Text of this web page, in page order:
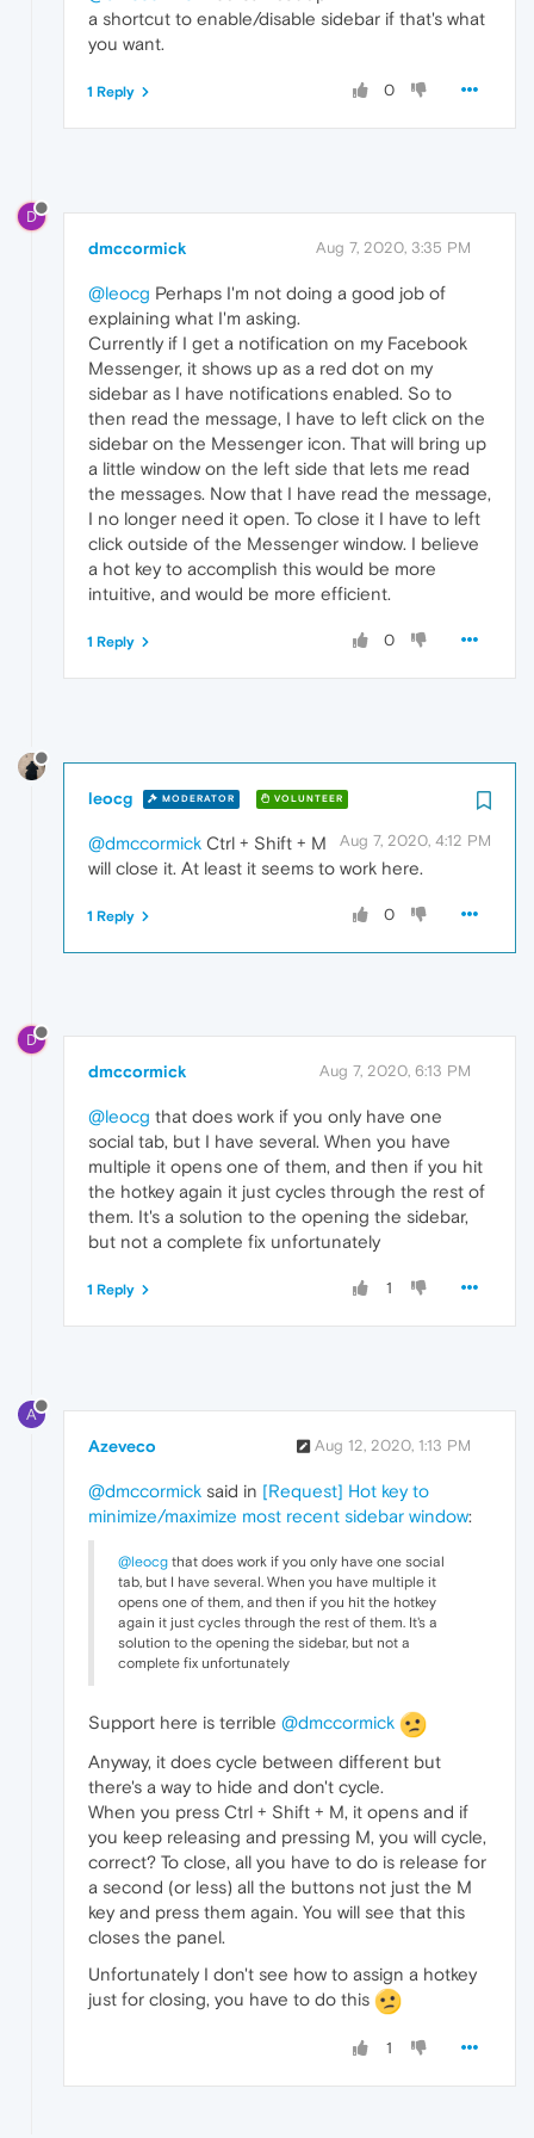
a shortcut to enable/disable sidebar if that's what
you want.
0
1 Reply
D
dmccormick Aug 7, 2020, 3:35 PM
@leocg Perhaps I'm not doing a good job of
explaining what I'm asking.
Currently if I get a notification on my Facebook
Messenger, it shows up as a red dot on my
sidebar as I have notifications enabled. So to
then read the message, I have to left click on the
sidebar on the Messenger icon. That will bring up
a little window on the left side that lets me read
the messages. Now that I have read the message,
I no longer need it open. To close it I have to left
click outside of the Messenger window. I believe
a hot key to accomplish this would be more
intuitive, and would be more efficient.
0
1 Reply
leocg MODERATOR VOLUNTEER
Aug 7, 2020, 4:12 PM
@dmccormick Ctrl + Shift + M
will close it. At least it seems to work here.
0
1 Reply
D
dmccormick Aug 7, 2020, 6:13 PM
@leocg that does work if you only have one
social tab, but I have several. When you have
multiple it opens one of them, and then if you hit
the hotkey again it just cycles through the rest of
them. It's a solution to the opening the sidebar,
but not a complete fix unfortunately
1
1 Reply
A
Azeveco Aug 12, 2020, 1:13 PM
@dmccormick said in [Request] Hot key to
minimize/maximize most recent sidebar window:
@leocg that does work if you only have one social
tab, but I have several. When you have multiple it
opens one of them, and then if you hit the hotkey
again it just cycles through the rest of them. It's a
solution to the opening the sidebar, but not a
complete fix unfortunately
Support here is terrible @dmccormick
Anyway, it does cycle between different but
there's a way to hide and don't cycle.
When you press Ctrl + Shift + M, it opens and if
you keep releasing and pressing M, you will cycle,
correct? To close, all you have to do is release for
a second (or less) all the buttons not just the M
key and press them again. You will see that this
closes the panel.
Unfortunately I don't see how to assign a hotkey
just for closing, you have to do this
1